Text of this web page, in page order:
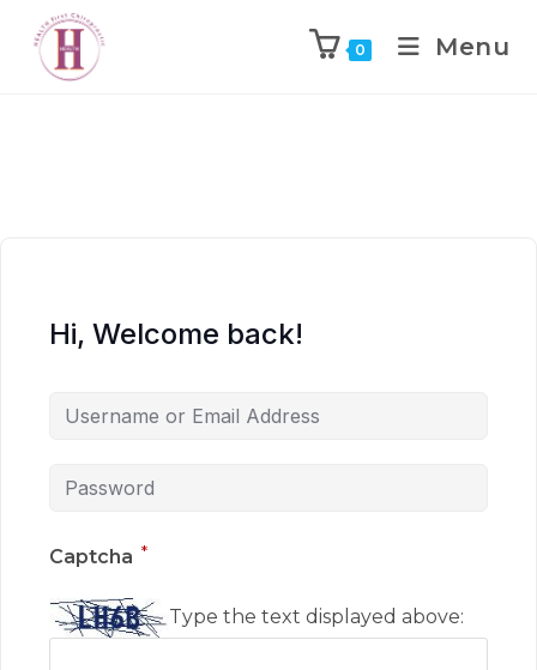
0 Menu
Hi, Welcome back!
Captcha *
Type the text displayed above: